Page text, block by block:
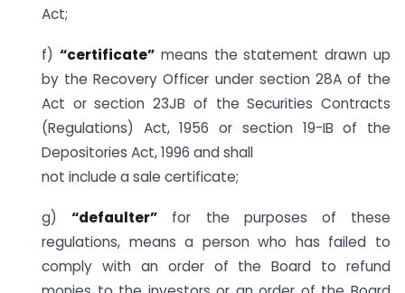
Act;
f) “certificate”means the statement drawn up
by the Recovery Officer under section 28A of the
Act or section 23JB of the Securities Contracts
(Regulations) Act, 1956 or section 19-IB of the
Depositories Act, 1996 and shall
not include a sale certificate;
g)“defaulter” for the purposes of these
regulations, means a person who has failed to
comply with an order of the Board to refund